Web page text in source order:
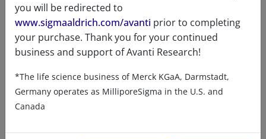
you will be redirected to
www.sigmaaldrich.com/avanti prior to completing
your purchase. Thank you for your continued
business and support of Avanti Research!
*The life science business of Merck KGaA, Darmstadt,
Germany operates as MilliporeSigma in the U.S. and
Canada